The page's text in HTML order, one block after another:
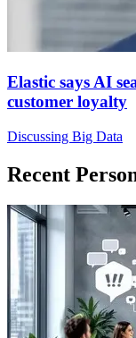
Elastic says AI
customer loyalty
Discussing Big Data
Recent